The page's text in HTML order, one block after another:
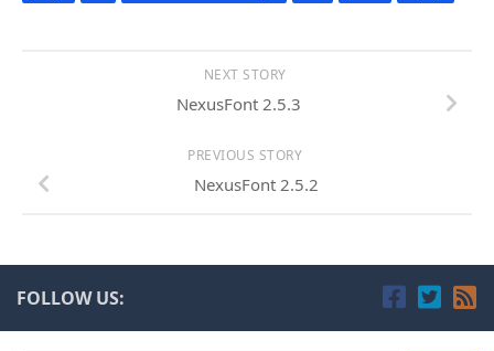
NEXT STORY
NexusFont 2.5.3
PREVIOUS STORY
NexusFont 2.5.2
FOLLOW US: